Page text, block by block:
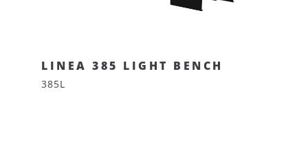
LINEA 385 LIGHT BENCH
385L